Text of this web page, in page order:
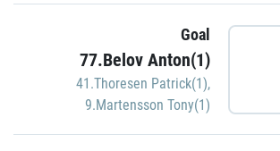
Goal
77.Belov Anton(1)
41.Thoresen Patrick(1),
9.Martensson Tony(1)